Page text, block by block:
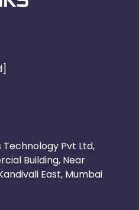
Pvt Ltd,
Building, Near
East, Mumbai